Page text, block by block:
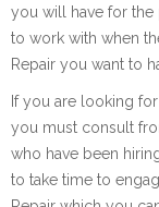
you will have for the
to work with when
Repair you want to
If you are looking
you must consult
who have been
to take time to